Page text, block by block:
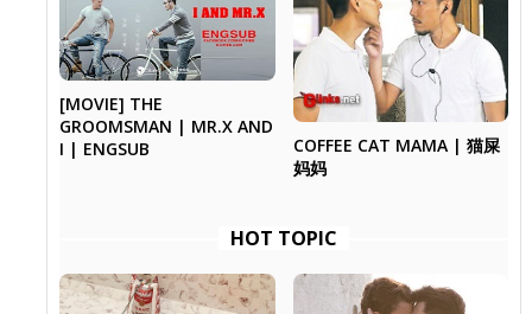
[MOVIE] THE
GROOMSMAN | MR.X AND
I | ENGSUB
COFFEE CAT MAMA | 猫屎
妈妈
HOT TOPIC